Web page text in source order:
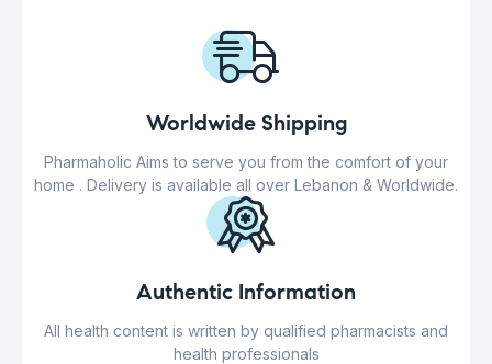
Worldwide Shipping
Pharmaholic Aims to serve you from the comfort of your
home . Delivery is available all over Lebanon & Worldwide.
Authentic Information
All health content is written by qualified pharmacists and
health professionals